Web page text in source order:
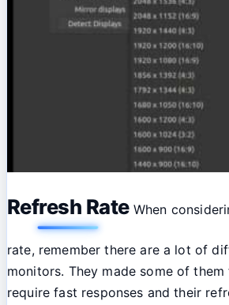
Refresh RateWhen
rate, remember there are a lot of
monitors. They made some of
require fast responses and their